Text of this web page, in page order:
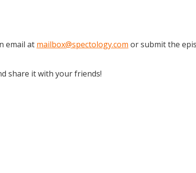
email at mailbox@spectology.com or submit the
share it with your friends!